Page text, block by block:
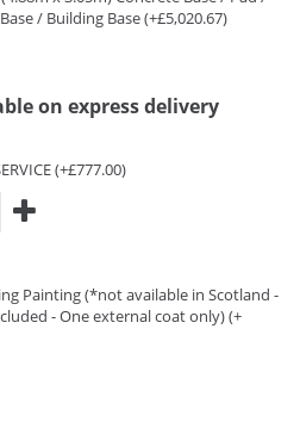
/ Building Base (+£5,020.67)
on express delivery
(+£777.00)
Painting (*not available in Scotland -
- One external coat only) (+